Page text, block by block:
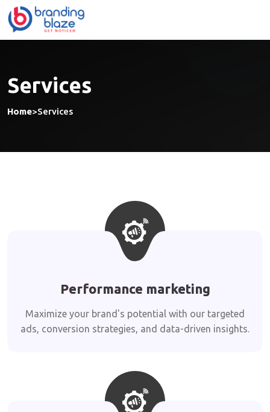
Skip
to
Services
Home>Services
Performance marketing
Maximize your brand's potential with our targeted
ads, conversion strategies, and data-driven insights.